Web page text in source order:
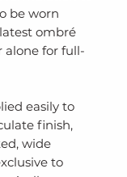
be worn
ombré
alone for full-
easily to
finish,
wide
to